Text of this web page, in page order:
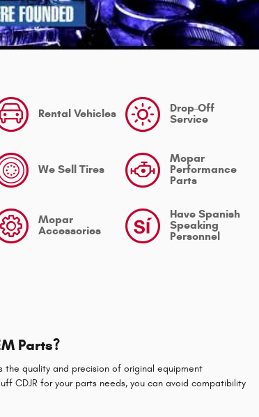
Rental Vehicles
Drop-Off
Service
We Sell Tires
Mopar
Performance
Parts
Mopar
Accessories
Have Spanish
Speaking
Personnel
Parts?
the quality and precision of original equipment
CDJR for your parts needs, you can avoid compatibility